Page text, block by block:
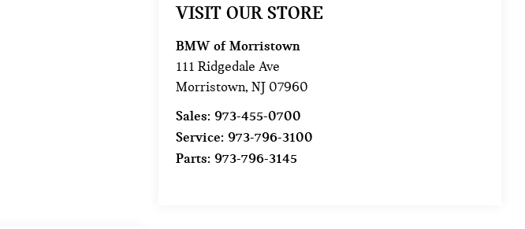
VISIT OUR STORE
BMW of Morristown
111 Ridgedale Ave
Morristown,NJ 07960
Sales:973-455-0700
Service:973-796-3100
Parts:973-796-3145